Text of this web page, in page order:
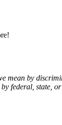
mean by
federal, state,